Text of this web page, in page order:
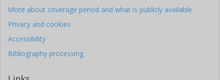
More about coverage period and what is publicly available
Privacy and cookies
Accessibility
Bibliography processing